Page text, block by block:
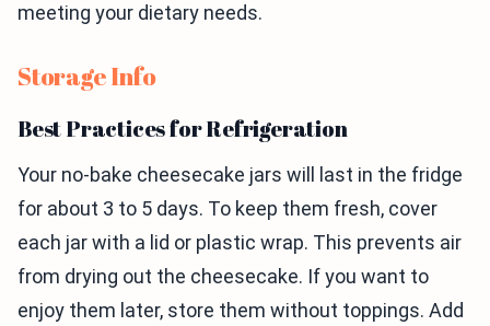
meeting your dietary needs.
Storage Info
Best Practices for Refrigeration
Your no-bake cheesecake jars will last in the fridge
for about 3 to 5 days. To keep them fresh, cover
each jar with a lid or plastic wrap. This prevents air
from drying out the cheesecake. If you want to
enjoy them later, store them without toppings. Add